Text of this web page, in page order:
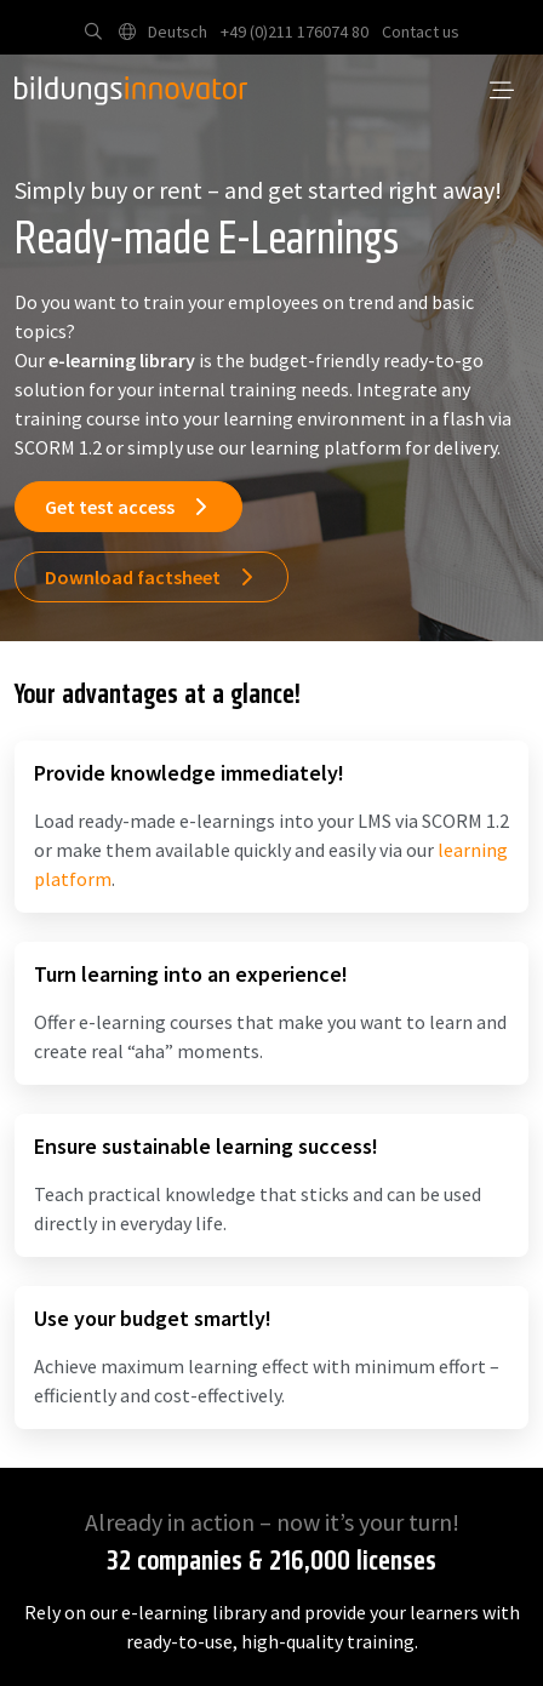
Deutsch +49 (0)211 176074 80 Contact us
Simply buy or rent – and get started right away!
Ready-made E-Learnings
Do you want to train your employees on trend and basic
topics?
Oure-learning library is the budget-friendly ready-to-go
solution for your internal training needs. Integrate any
training course into your learning environment in a flash via
SCORM 1.2 or simply use our learning platform for delivery.
Get test access
Download factsheet
Your advantages at a glance!
Provide knowledge immediately!
Load ready-made e-learnings into your LMS via SCORM 1.2
or make them available quickly and easily via our learning
platform.
Turn learning into an experience!
Offer e-learning courses that make you want to learn and
create real “aha” moments.
Ensure sustainable learning success!
Teach practical knowledge that sticks and can be used
directly in everyday life.
Use your budget smartly!
Achieve maximum learning effect with minimum effort –
efficiently and cost-effectively.
Already in action – now it’s your turn!
32 companies & 216,000 licenses
Rely on our e-learning library and provide your learners with
ready-to-use, high-quality training.